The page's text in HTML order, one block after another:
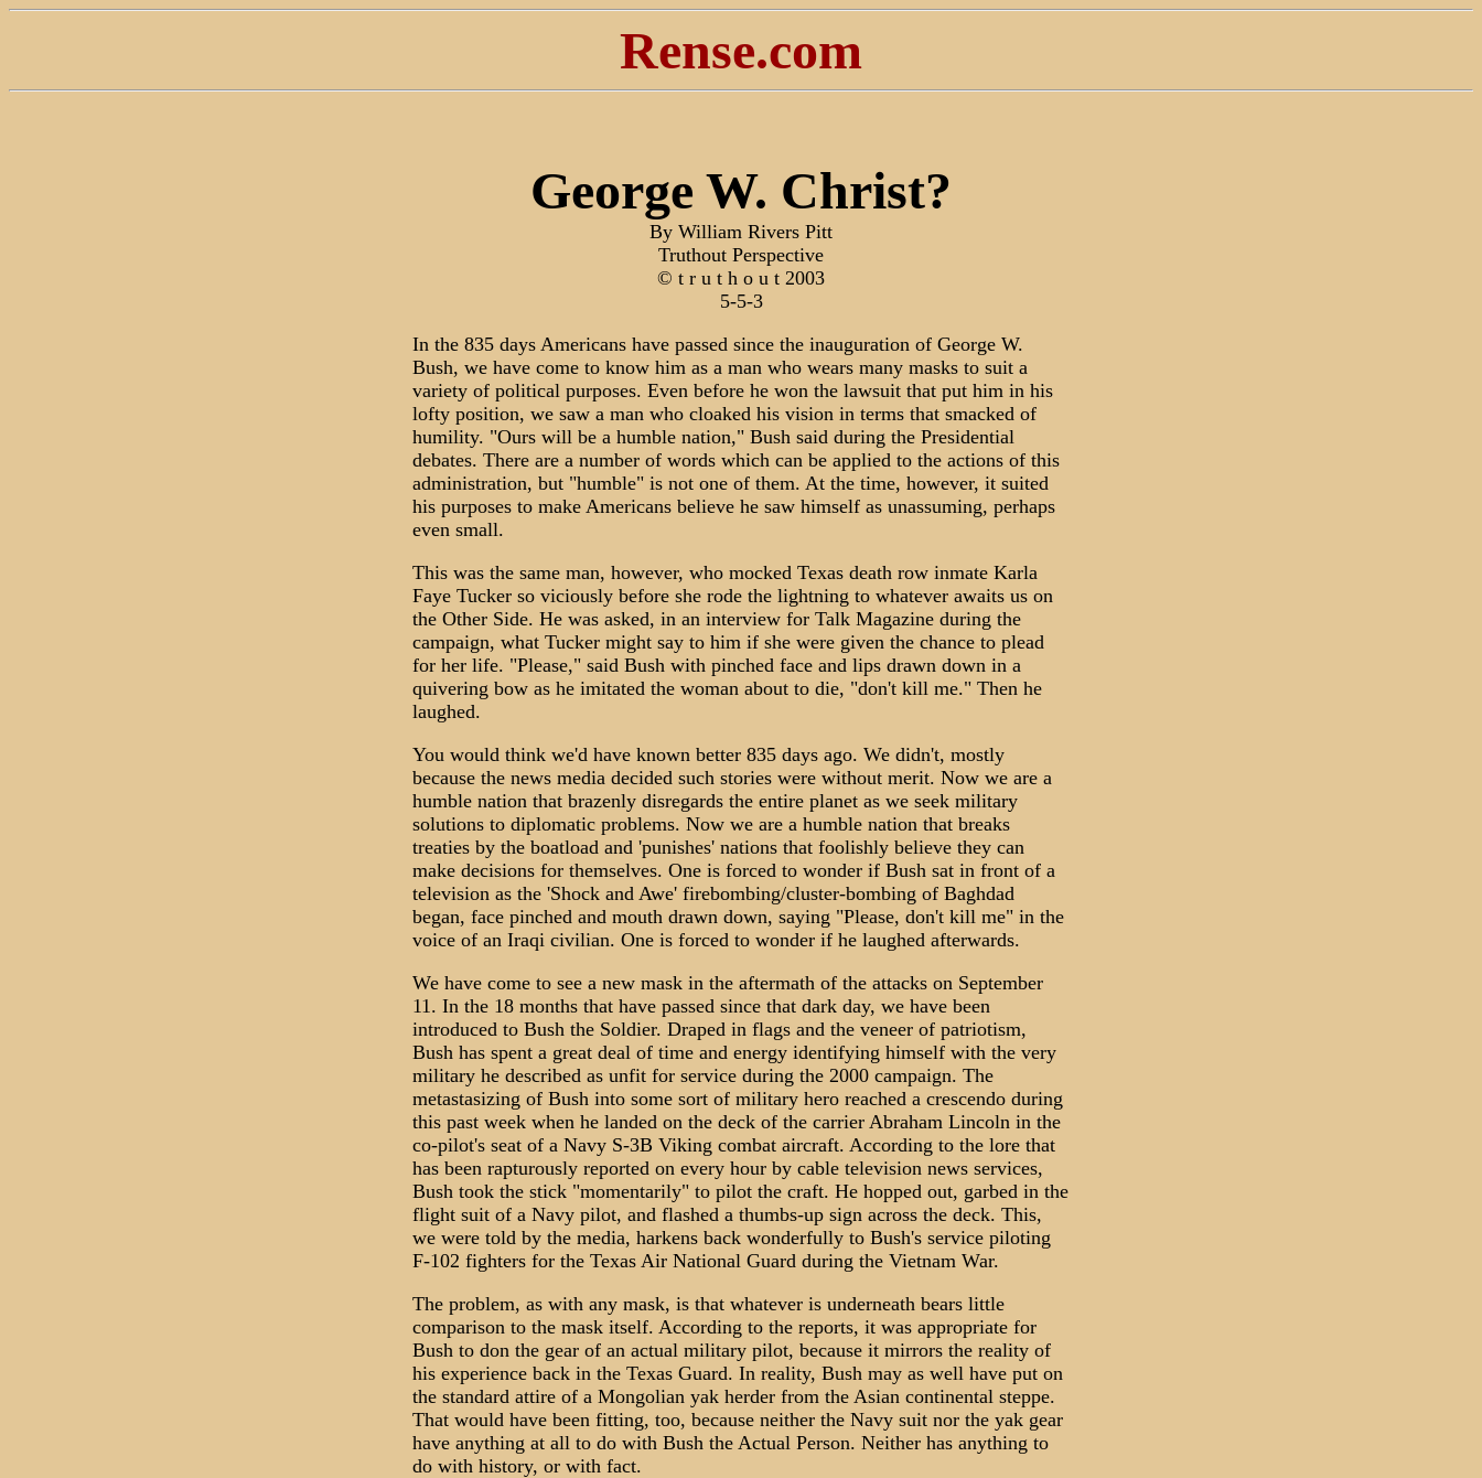
Rense.com
George W. Christ?
By William Rivers Pitt
Truthout Perspective
© t r u t h o u t 2003
5-5-3
In the 835 days Americans have passed since the inauguration of George W.
Bush, we have come to know him as a man who wears many masks to suit a
variety of political purposes. Even before he won the lawsuit that put him in his
lofty position, we saw a man who cloaked his vision in terms that smacked of
humility. "Ours will be a humble nation," Bush said during the Presidential
debates. There are a number of words which can be applied to the actions of this
administration, but "humble" is not one of them. At the time, however, it suited
his purposes to make Americans believe he saw himself as unassuming, perhaps
even small.
This was the same man, however, who mocked Texas death row inmate Karla
Faye Tucker so viciously before she rode the lightning to whatever awaits us on
the Other Side. He was asked, in an interview for Talk Magazine during the
campaign, what Tucker might say to him if she were given the chance to plead
for her life. "Please," said Bush with pinched face and lips drawn down in a
quivering bow as he imitated the woman about to die, "don't kill me." Then he
laughed.
You would think we'd have known better 835 days ago. We didn't, mostly
because the news media decided such stories were without merit. Now we are a
humble nation that brazenly disregards the entire planet as we seek military
solutions to diplomatic problems. Now we are a humble nation that breaks
treaties by the boatload and 'punishes' nations that foolishly believe they can
make decisions for themselves. One is forced to wonder if Bush sat in front of a
television as the 'Shock and Awe' firebombing/cluster-bombing of Baghdad
began, face pinched and mouth drawn down, saying "Please, don't kill me" in the
voice of an Iraqi civilian. One is forced to wonder if he laughed afterwards.
We have come to see a new mask in the aftermath of the attacks on September
11. In the 18 months that have passed since that dark day, we have been
introduced to Bush the Soldier. Draped in flags and the veneer of patriotism,
Bush has spent a great deal of time and energy identifying himself with the very
military he described as unfit for service during the 2000 campaign. The
metastasizing of Bush into some sort of military hero reached a crescendo during
this past week when he landed on the deck of the carrier Abraham Lincoln in the
co-pilot's seat of a Navy S-3B Viking combat aircraft. According to the lore that
has been rapturously reported on every hour by cable television news services,
Bush took the stick "momentarily" to pilot the craft. He hopped out, garbed in the
flight suit of a Navy pilot, and flashed a thumbs-up sign across the deck. This,
we were told by the media, harkens back wonderfully to Bush's service piloting
F-102 fighters for the Texas Air National Guard during the Vietnam War.
The problem, as with any mask, is that whatever is underneath bears little
comparison to the mask itself. According to the reports, it was appropriate for
Bush to don the gear of an actual military pilot, because it mirrors the reality of
his experience back in the Texas Guard. In reality, Bush may as well have put on
the standard attire of a Mongolian yak herder from the Asian continental steppe.
That would have been fitting, too, because neither the Navy suit nor the yak gear
have anything at all to do with Bush the Actual Person. Neither has anything to
do with history, or with fact.